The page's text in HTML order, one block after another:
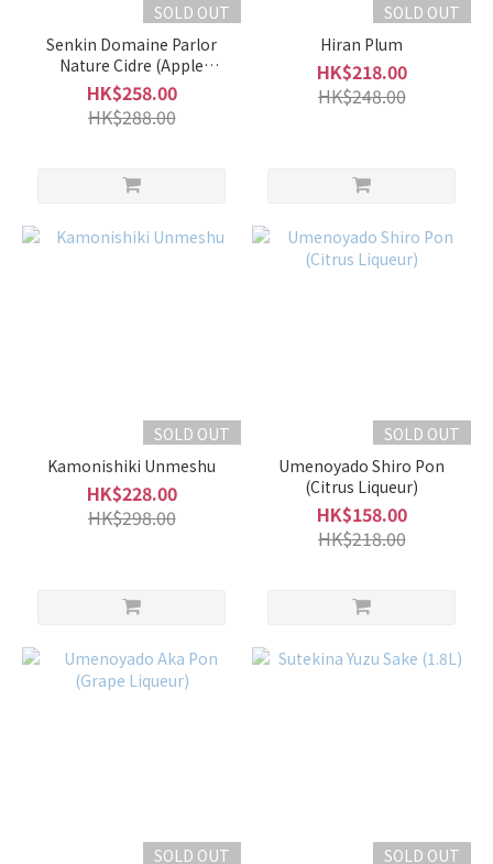
SOLD OUT
Senkin Domaine Parlor
Nature Cidre (Apple
Liqueur)
HK$258.00
HK$288.00
SOLD OUT
Hiran Plum
HK$218.00
HK$248.00
SOLD OUT
Kamonishiki Unmeshu
HK$228.00
HK$298.00
SOLD OUT
Umenoyado Shiro Pon
(Citrus Liqueur)
HK$158.00
HK$218.00
SOLD OUT SOLD OUT